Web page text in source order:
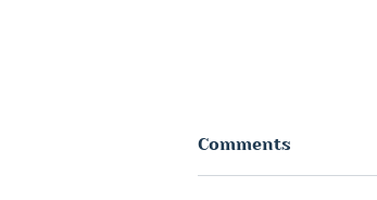
Comments